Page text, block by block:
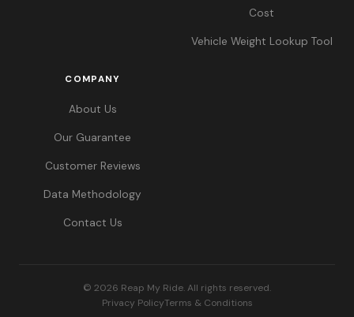
Cost
Vehicle Weight Lookup Tool
COMPANY
About Us
Our Guarantee
Customer Reviews
Data Methodology
Contact Us
© 2026 Reap My Ride. All rights reserved.
Privacy PolicyTerms & Conditions